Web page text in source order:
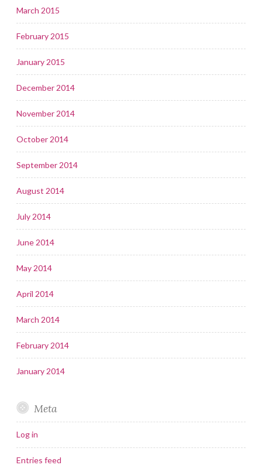
March 2015
February 2015
January 2015
December 2014
November 2014
October 2014
September 2014
August 2014
July 2014
June 2014
May 2014
April 2014
March 2014
February 2014
January 2014
Meta
Log in
Entries feed